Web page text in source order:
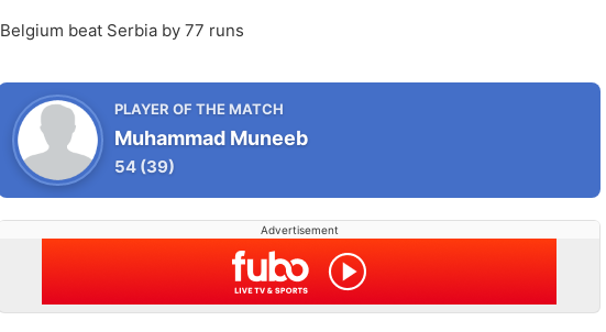
Belgium beat Serbia by 77 runs
PLAYER OF THE MATCH
Muhammad Muneeb
54 (39)
Advertisement